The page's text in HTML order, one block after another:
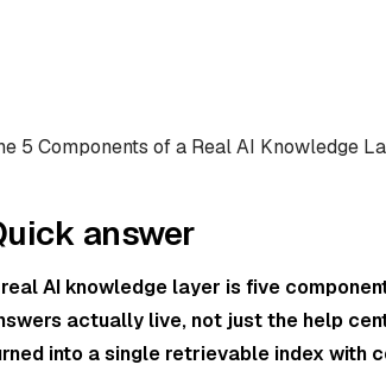
5 Components of a Real AI Knowledge
answer
AI knowledge layer is five
actually live, not just the help
into a single retrievable index with